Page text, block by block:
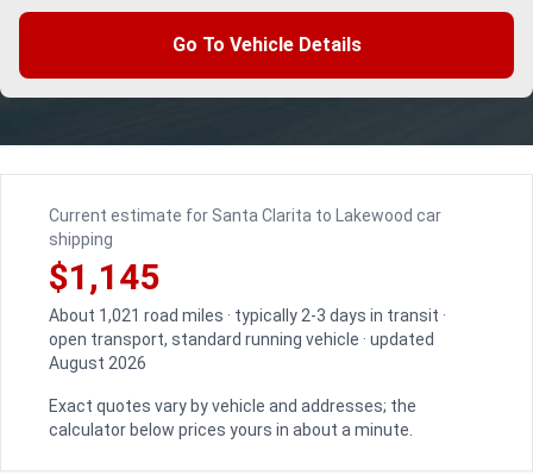
Go To Vehicle Details
Current estimate for Santa Clarita to Lakewood car
shipping
$1,145
About 1,021 road miles · typically 2-3 days in transit ·
open transport, standard running vehicle · updated
August 2026
Exact quotes vary by vehicle and addresses; the
calculator below prices yours in about a minute.